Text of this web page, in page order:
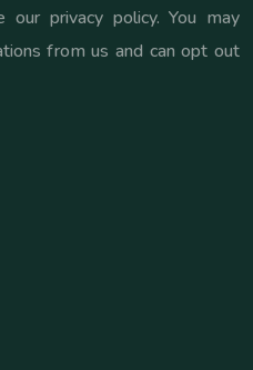
our privacy policy. You may
from us and can opt out